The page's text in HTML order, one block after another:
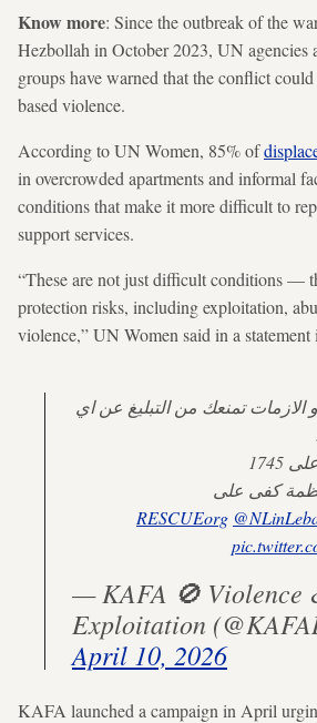
Know more: Since the outbreak of the
Hezbollah in October 2023, UN agencies
groups have warned that the conflict could
based violence.
According to UN Women, 85% of
in overcrowded apartments and informal
conditions that make it more difficult to
support services.
“These are not just difficult conditions —
protection risks, including exploitation,
violence,” UN Women said in a
الازمات تمنعك من التبليغ عن اي
كفى على
— KAFA 🚫 Violence
Exploitation
April 10, 2026
KAFA launched a campaign in April